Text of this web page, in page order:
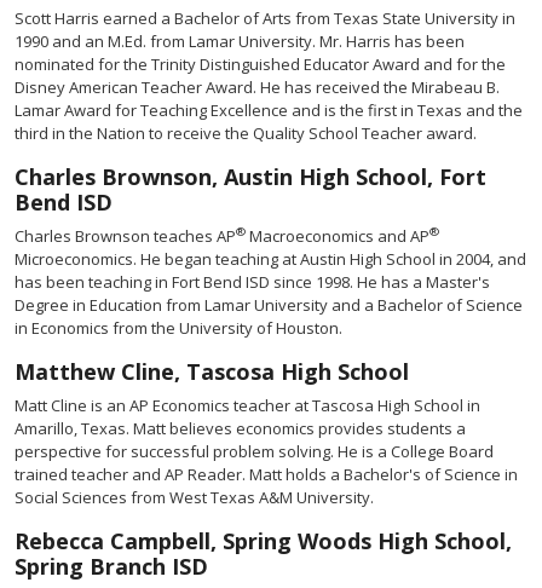
Scott Harris earned a Bachelor of Arts from Texas State University in
1990 and an M.Ed. from Lamar University. Mr. Harris has been
nominated for the Trinity Distinguished Educator Award and for the
Disney American Teacher Award. He has received the Mirabeau B.
Lamar Award for Teaching Excellence and is the first in Texas and the
third in the Nation to receive the Quality School Teacher award.
Charles Brownson, Austin High School, Fort
Bend ISD
Charles Brownson teaches AP® Macroeconomics and AP®
Microeconomics. He began teaching at Austin High School in 2004, and
has been teaching in Fort Bend ISD since 1998. He has a Master's
Degree in Education from Lamar University and a Bachelor of Science
in Economics from the University of Houston.
Matthew Cline, Tascosa High School
Matt Cline is an AP Economics teacher at Tascosa High School in
Amarillo, Texas. Matt believes economics provides students a
perspective for successful problem solving. He is a College Board
trained teacher and AP Reader. Matt holds a Bachelor's of Science in
Social Sciences from West Texas A&M University.
Rebecca Campbell, Spring Woods High School,
Spring Branch ISD